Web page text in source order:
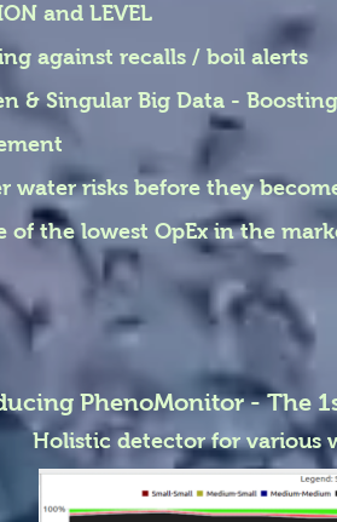
and LEVEL
against recalls / boil alerts
& Singular Big Data -
water risks before they
of the lowest OpEx in the
PhenoMonitor-The
Holistic detector for various